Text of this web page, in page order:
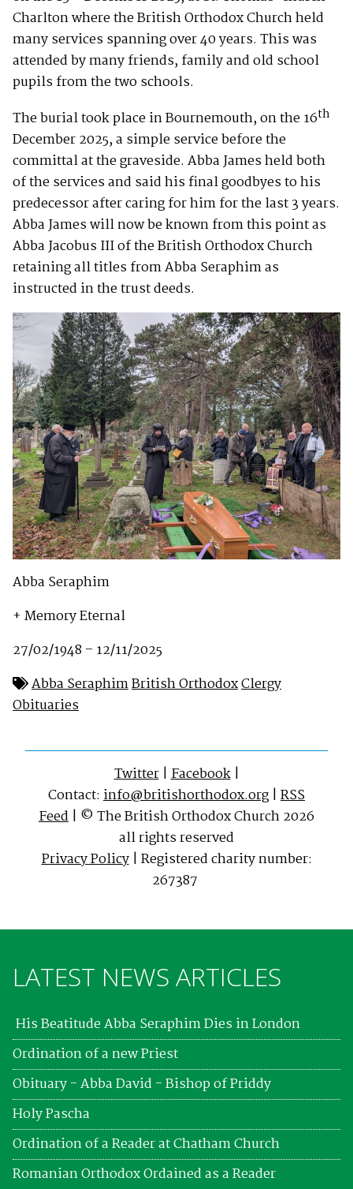
Charlton where the British Orthodox Church held
many services spanning over 40 years. This was
attended by many friends, family and old school
pupils from the two schools.
The burial took place in Bournemouth, on the 16th
December 2025, a simple service before the
committal at the graveside. Abba James held both
of the services and said his final goodbyes to his
predecessor after caring for him for the last 3 years.
Abba James will now be known from this point as
Abba Jacobus III of the British Orthodox Church
retaining all titles from Abba Seraphim as
instructed in the trust deeds.
Abba Seraphim
+ Memory Eternal
27/02/1948 – 12/11/2025
Abba SeraphimBritish OrthodoxClergy
Obituaries
Twitter|Facebook|
Contact: info@britishorthodox.org | RSS
Feed | © The British Orthodox Church 2026
all rights reserved
Privacy Policy| Registered charity number:
267387
LATEST NEWS ARTICLES
His Beatitude Abba Seraphim Dies in London
Ordination of a new Priest
Obituary - Abba David - Bishop of Priddy
Holy Pascha
Ordination of a Reader at Chatham Church
Romanian Orthodox Ordained as a Reader